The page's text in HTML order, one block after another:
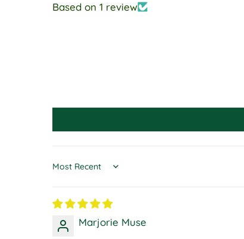
Based on 1 review
Sort by
Marjorie Muse